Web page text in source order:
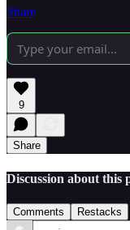
Share
9
Share
Discussion about this
Comments Restacks